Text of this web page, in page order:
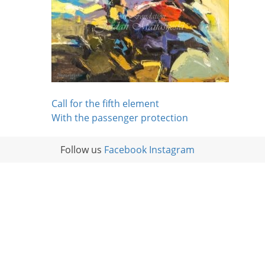
Post
navigation
Call for the fifth element
With the passenger protection
Follow us Facebook Instagram